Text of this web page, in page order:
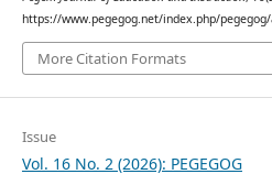
https://www.pegegog.net/index.php/
More Citation Formats
Issue
Vol. 16 No. 2 (2026): PEGEGOG